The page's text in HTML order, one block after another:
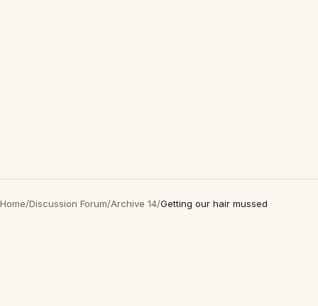
Home/Discussion Forum/Archive 14/Getting our hair mussed